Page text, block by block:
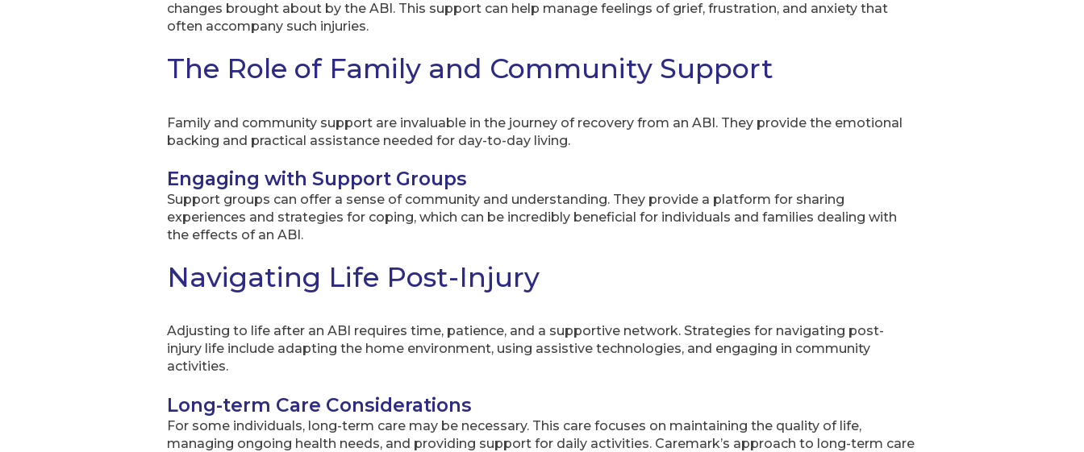
changes brought about by the ABI. This support can help manage feelings of grief, frustration, and anxiety that
often accompany such injuries.
The Role of Family and Community Support
Family and community support are invaluable in the journey of recovery from an ABI. They provide the emotional
backing and practical assistance needed for day-to-day living.
Engaging with Support Groups
Support groups can offer a sense of community and understanding. They provide a platform for sharing
experiences and strategies for coping, which can be incredibly beneficial for individuals and families dealing with
the effects of an ABI.
Navigating Life Post-Injury
Adjusting to life after an ABI requires time, patience, and a supportive network. Strategies for navigating post-
injury life include adapting the home environment, using assistive technologies, and engaging in community
activities.
Long-term Care Considerations
For some individuals, long-term care may be necessary. This care focuses on maintaining the quality of life,
managing ongoing health needs, and providing support for daily activities. Caremark’s approach to long-term care